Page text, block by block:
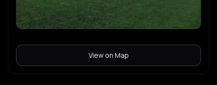
View on Map